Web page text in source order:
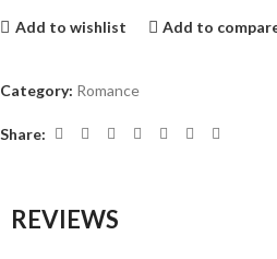
Add to wishlist Add to
Category: Romance
Share:
REVIEWS